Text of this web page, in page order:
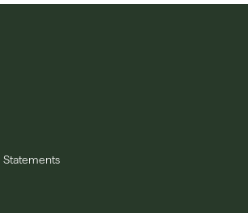
Statements